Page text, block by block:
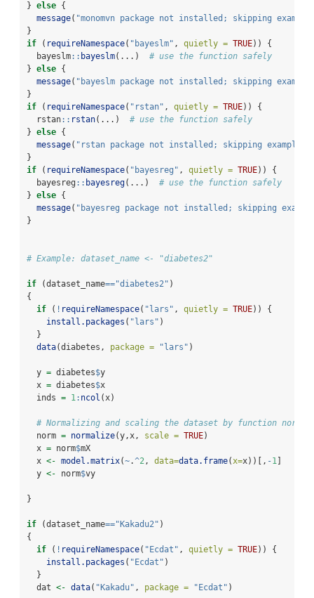
} else {
message( "monomvn package not installed; skipping
}
if ( requireNamespace( "bayeslm" , quietly = TRUE)) {
  bayeslm
:: bayeslm(...) # use the function safely
} else {
message( "bayeslm package not installed; skipping
}
if ( requireNamespace( "rstan" , quietly = TRUE)) {
  rstan
:: rstan(...) # use the function safely
} else {
message( "rstan package not installed; skipping example."
}
if ( requireNamespace( "bayesreg" , quietly = TRUE)) {
  bayesreg
:: bayesreg(...) # use the function safely
} else {
message( "bayesreg package not installed; skipping
}
# Example: dataset_name <- "diabetes2"
if (dataset_name=="diabetes2" )
{
if ( ! requireNamespace( "lars" , quietly = TRUE)) {
install.packages ( "lars" )
  }
data(diabetes, package = "lars" )
  y
= diabetes$y
  x
= diabetes$x
  inds
= 1: ncol (x)
# Normalizing and scaling the dataset by function
  norm
= normalize(y,x, scale = TRUE)
  x
= norm$mX
  x
<- model.matrix(~.^2, data=data.frame(x=x))[, -1
  y
<- norm$vy
}
if (dataset_name=="Kakadu2" )
{
if ( ! requireNamespace( "Ecdat" , quietly = TRUE)) {
install.packages ( "Ecdat" )
  }
  dat
<- data( "Kakadu" , package = "Ecdat" )